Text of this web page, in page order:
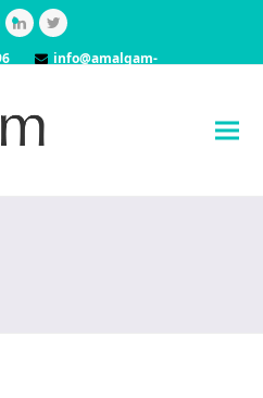
LinkedInTwitter
info@amalgam-